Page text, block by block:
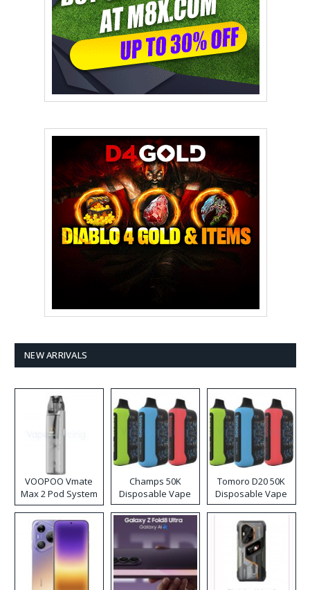
NEW ARRIVALS
VOOPOO Vmate
Max 2 Pod System
Kit
Champs 50K
Disposable Vape
Tomoro D20 50K
Disposable Vape